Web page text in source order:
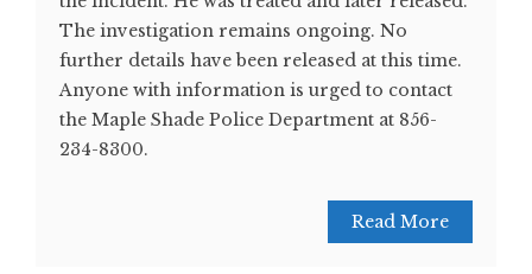
The investigation remains ongoing. No
further details have been released at this time.
Anyone with information is urged to contact
the Maple Shade Police Department at 856-
234-8300.
Read More